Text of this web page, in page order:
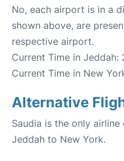
No, each airport is in a
shown above, are
respective airport.
Current Time in
Current Time in New
Alternative
Saudia is the only
Jeddah to New York.